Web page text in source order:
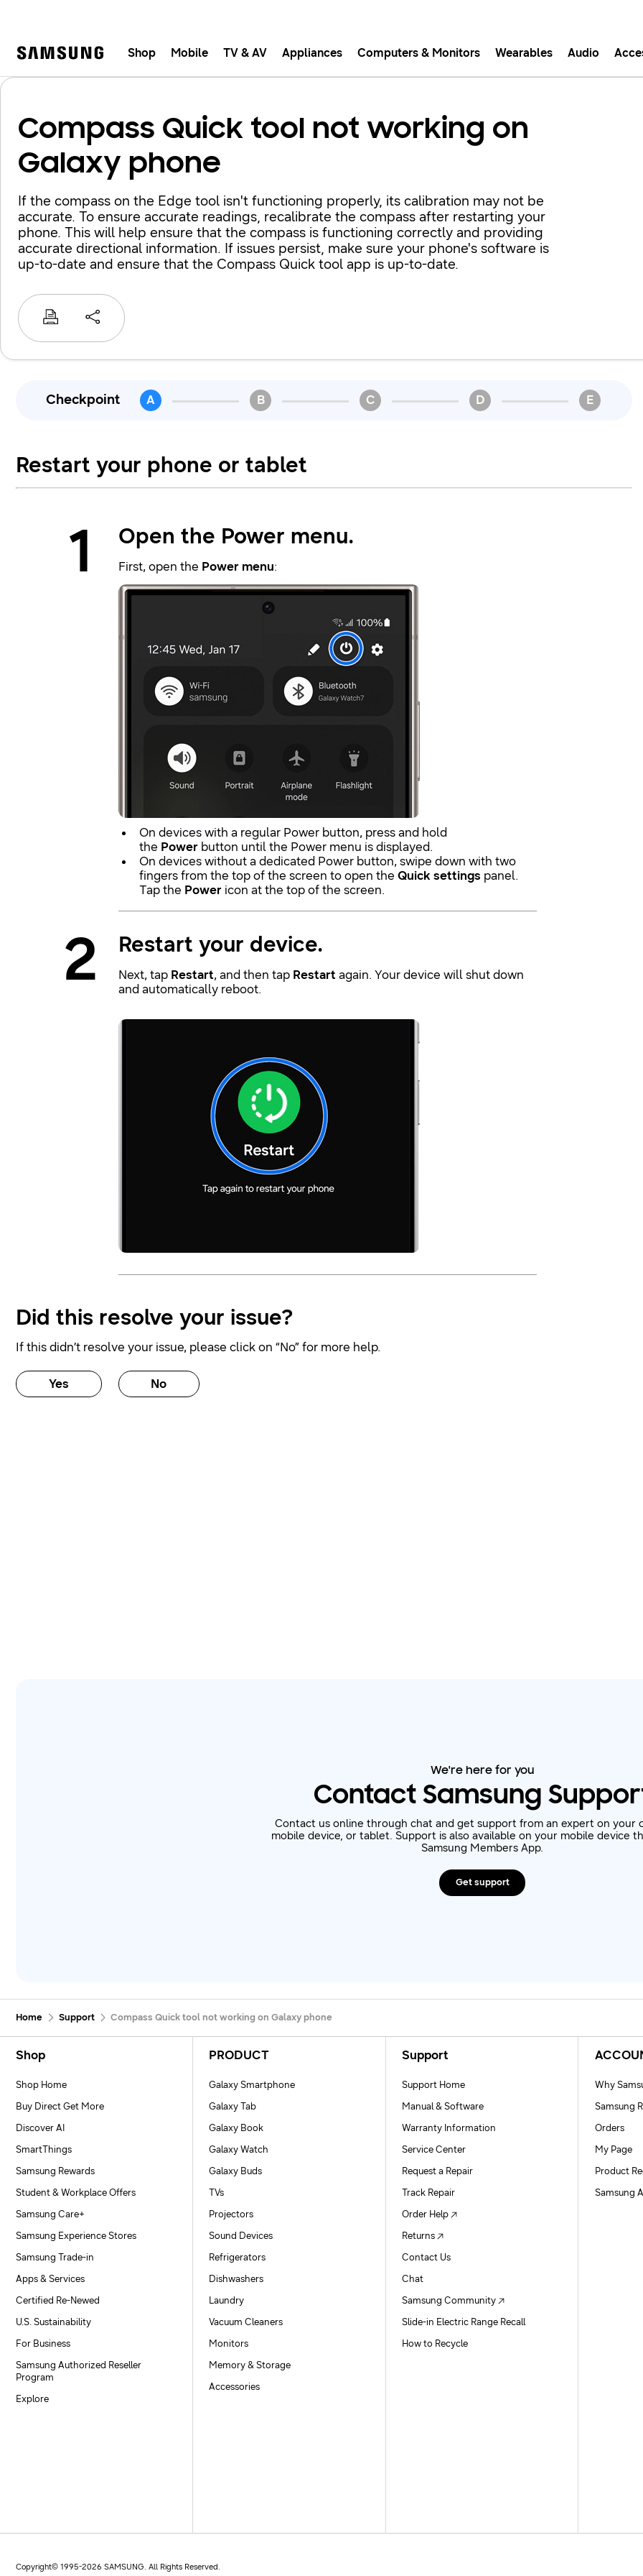
Shop Mobile TV & AV Appliances Computers & Monitors Wearables Audio
Compass Quick tool not working on
Galaxy phone
If the compass on the Edge tool isn't functioning properly, its calibration may not be
accurate. To ensure accurate readings, recalibrate the compass after restarting your
phone. This will help ensure that the compass is functioning correctly and providing
accurate directional information. If issues persist, make sure your phone's software is
up-to-date and ensure that the Compass Quick tool app is up-to-date.
Checkpoint A B C D E
Restart your phone or tablet
1 Open the Power menu.
First, open the Power menu:
On devices with a regular Power button, press and hold
the Power button until the Power menu is displayed.
On devices without a dedicated Power button, swipe down with two
fingers from the top of the screen to open theQuick settings panel.
Tap the Power icon at the top of the screen.
2 Restart your device.
Next, tap Restart, and then tap Restartagain. Your device will shut down
and automatically reboot.
Did this resolve your issue?
If this didn’t resolve your issue, please click on “No” for more help.
Yes No
We're here for you
Contact Samsung
Contact us online through chat and get support from an expert on your
mobile device, or tablet. Support is also available on your mobile device
Samsung Members App.
Get support
Home Support Compass Quick tool not working on Galaxy phone
Shop
Shop Home
Buy Direct Get More
Discover AI
SmartThings
Samsung Rewards
Student & Workplace Offers
Samsung Care+
Samsung Experience Stores
Samsung Trade-in
Apps & Services
Certified Re-Newed
U.S. Sustainability
For Business
Samsung Authorized Reseller
Program
Explore
PRODUCT
Galaxy Smartphone
Galaxy Tab
Galaxy Book
Galaxy Watch
Galaxy Buds
TVs
Projectors
Sound Devices
Refrigerators
Dishwashers
Laundry
Vacuum Cleaners
Monitors
Memory & Storage
Accessories
Support
Support Home
Manual & Software
Warranty Information
Service Center
Request a Repair
Track Repair
Order Help
Returns
Contact Us
Chat
Samsung Community
Slide-in Electric Range Recall
How to Recycle
Why
Samsung
Orders
My Page
Product
Samsung
Copyright© 1995-2026 SAMSUNG. All Rights Reserved.
Fast, easy checkout with Shop
Easy sign-in, Samsung Pay, notifications, and more!
Or continue shopping on Samsung.com